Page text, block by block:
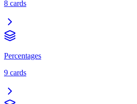
8 cards
Percentages
9 cards